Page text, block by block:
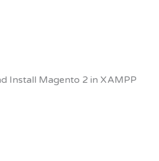
Install Magento 2 in XAMPP